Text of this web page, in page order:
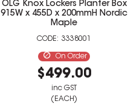
OLG Knox Lockers Planter Box
915W x 455D x 200mmH Nordic
Maple
3338001
On Order
$499.00
inc GST
(EACH)